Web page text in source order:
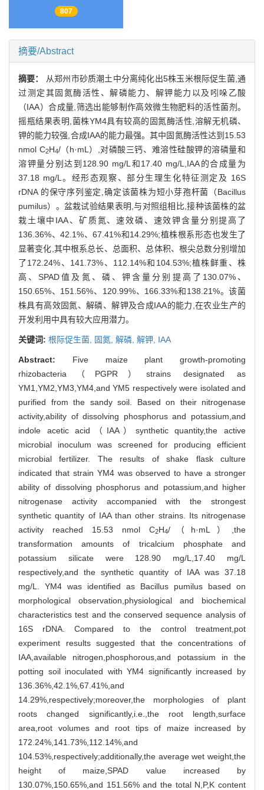
807
摘要/Abstract
摘要：
从郑州市砂质潮土中分离纯化出5株玉米根际促生菌,通
过测定其固氮酶活性、解磷能力、解钾能力以及吲哚乙酸
（IAA）合成量,筛选出能够制作高效微生物肥料的活性菌剂。
摇瓶结果表明,菌株YM4具有较高的固氮酶活性,溶解无机磷、
钾的能力较强,合成IAA的能力最强。其中固氮酶活性达到15.53
nmol C2H4/（h·mL）,对磷酸三钙、难溶性硅酸钾的溶磷量和
溶钾量分别达到128.90 mg/L和17.40 mg/L,IAA的合成量为
37.18 mg/L。经形态观察、部分生理生化特征测定及 16S
rDNA 的保守序列鉴定,确定该菌株为短小芽孢杆菌（Bacillus
pumilus）。盆栽试验结果表明,与对照组相比,接种该菌株的盆
栽土壤中IAA、矿质氮、速效磷、速效钾含量分别提高了
136.36%、42.1%、67.41%和14.29%;植株根系形态也发生了
显著变化,其中根系总长、总面积、总体积、根尖总数分别增加
了172.24%、141.73%、112.14%和104.53%;植株鲜重、株
高、SPAD值及氮、磷、钾含量分别提高了130.07%、
150.65%、151.56%、120.99%、166.33%和138.21%。该菌
株具有高效固氮、解磷、解钾及合成IAA的能力,在农业生产的
开发利用中具有较大应用潜力。
关键词: 根际促生菌, 固氮, 解磷, 解钾, IAA
Abstract: Five maize plant growth-promoting
rhizobacteria（PGPR）strains designated as
YM1,YM2,YM3,YM4,and YM5 respectively were isolated and
purified from the sandy soil. Based on their nitrogenase
activity,ability of dissolving phosphorus and potassium,and
indole acetic acid（IAA）synthetic quantity,the active
microbial inoculum was screened for producing efficient
microbial fertilizer. The results of shake flask culture
indicated that strain YM4 was observed to have a stronger
ability of dissolving phosphorus and potassium,and higher
nitrogenase activity accompanied with the strongest
synthetic quantity of IAA than other strains. Its nitrogenase
activity reached 15.53 nmol C2H4/（h·mL）,the
transformation amounts of tricalcium phosphate and
potassium silicate were 128.90 mg/L,17.40 mg/L
respectively,and the synthetic quantity of IAA was 37.18
mg/L. YM4 was identified as Bacillus pumilus based on
morphological observation,physiological and biochemical
characteristics test and the conserved sequence analysis of
16S rDNA. Compared to the control treatment,pot
experiment results suggested that the concentrations of
IAA,available nitrogen,phosphorous,and potassium in the
potting soil inoculated with YM4 significantly increased by
136.36%,42.1%,67.41%,and
14.29%,respectively;moreover,the morphologies of plant
roots changed significantly,i.e.,the root length,surface
area,root volumes and root tips of maize increased by
172.24%,141.73%,112.14%,and
104.53%,respectively;additionally,the average wet weight,the
height of maize,SPAD value increased by
130.07%,150.65%,and 151.56% and the total N,P,K content